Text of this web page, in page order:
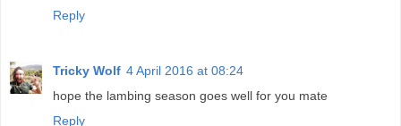
Reply
Tricky Wolf 4 April 2016 at 08:24
hope the lambing season goes well for you mate
Reply